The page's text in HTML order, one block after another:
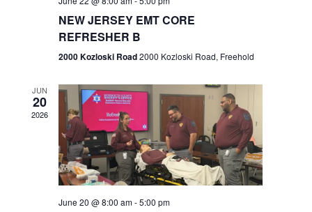
e
w
s
N
a
n
NEW JERSEY EMT CORE
REFRESHER B
2000 Kozloski Road2000 Kozloski Road, Freehold
JUN
20
2026
June 20 @ 8:00 am-5:00 pm